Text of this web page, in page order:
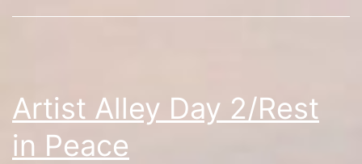
Artist Alley Day 2/Rest
in Peace